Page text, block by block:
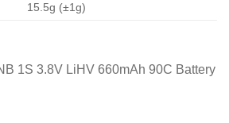
15.5g (±1g)
1S 3.8V LiHV 660mAh 90C Battery